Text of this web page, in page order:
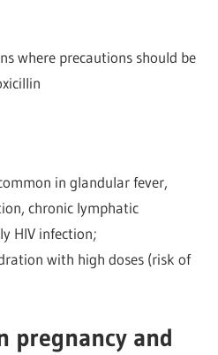
where precautions should be
in glandular fever,
chronic lymphatic
HIV infection;
with high doses (risk of
pregnancy and